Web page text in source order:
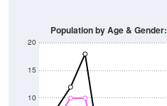
10
15
20
Population by Age &